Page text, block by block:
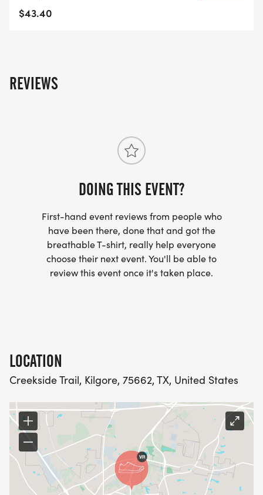
$43.40
REVIEWS
DOING THIS EVENT?
First-hand event reviews from people who
have been there, done that and got the
breathable T-shirt, really help everyone
choose their next event. You'll be able to
review this event once it's taken place.
LOCATION
Creekside Trail, Kilgore, 75662, TX, United States